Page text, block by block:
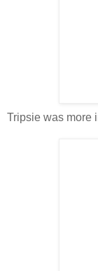
Tripsie was more